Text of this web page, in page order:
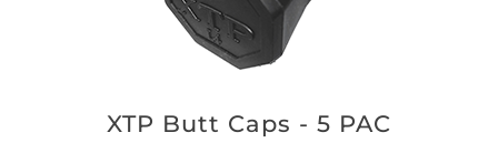
XTP Butt Caps - 5 PAC